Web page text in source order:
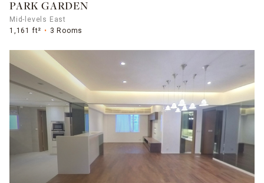
PARK GARDEN
Mid-levels East
1,161 ft²
3 Rooms